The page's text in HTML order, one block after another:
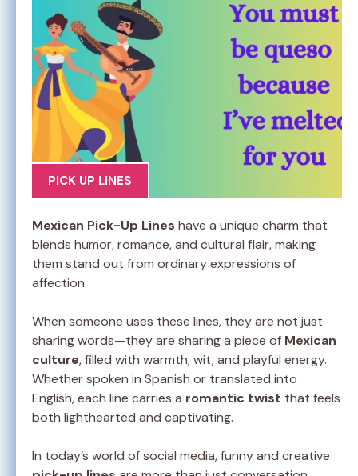
PICK UP LINES
Mexican Pick-Up Lines have a unique charm that
blends humor, romance, and cultural flair, making
them stand out from ordinary expressions of
affection.
When someone uses these lines, they are not just
sharing words—they are sharing a piece of Mexican
culture, filled with warmth, wit, and playful energy.
Whether spoken in Spanish or translated into
English, each line carries a romantic twist that feels
both lighthearted and captivating.
In today’s world of social media, funny and creative